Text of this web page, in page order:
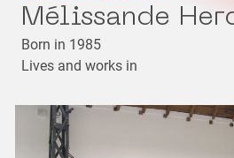
Mélissande
Born in 1985
Lives and works in